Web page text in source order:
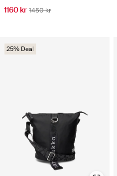
1160 kr 1450 kr
25% Deal